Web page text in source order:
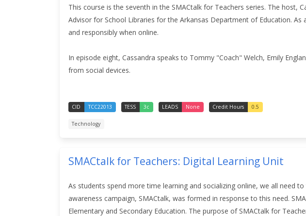
This course is the seventh in the SMACtalk for Teachers series. The host,
Advisor for School Libraries for the Arkansas Department of Education. As
and responsibly when online.
In episode eight, Cassandra speaks to Tommy "Coach" Welch, Emily
from social devices.
CID TCC22013 TESS 3c LEADS None Credit Hours 0.5
Technology
SMACtalk for Teachers: Digital Learning Unit
As students spend more time learning and socializing online, we all need
awareness campaign, SMACtalk, was formed in response to this need.
Elementary and Secondary Education. The purpose of SMACtalk for